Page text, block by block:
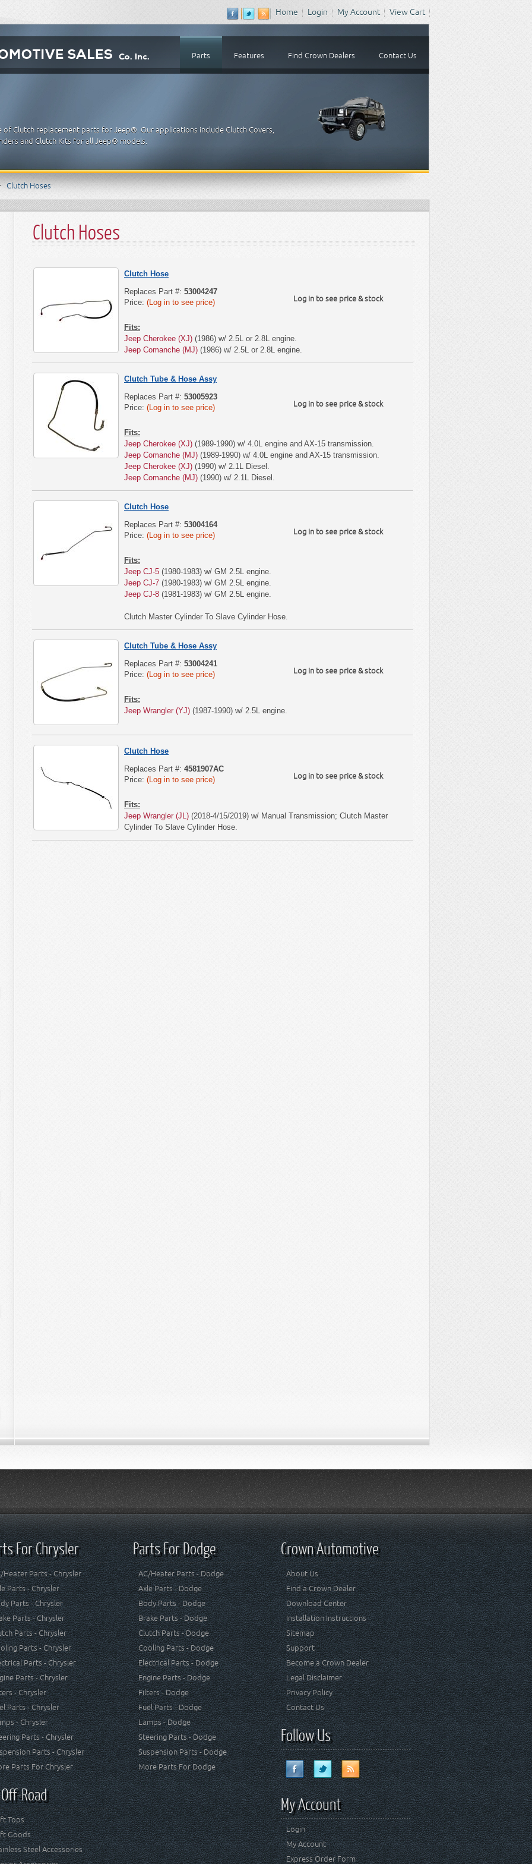
Home Login My Account View Cart
Parts Features Find Crown Dealers Contact Us
Clutch replacement parts for Jeep®. Our applications include Clutch Covers,
and Clutch Kits for all Jeep® models.
Clutch Hoses
Clutch Hoses
Clutch Hose
Log in to see price & stock
Replaces Part #: 53004247
Price: (Log in to see price)
Fits:
Jeep Cherokee (XJ) (1986) w/ 2.5L or 2.8L engine.
Jeep Comanche (MJ) (1986) w/ 2.5L or 2.8L engine.
Clutch Tube & Hose Assy
Log in to see price & stock
Replaces Part #: 53005923
Price: (Log in to see price)
Fits:
Jeep Cherokee (XJ) (1989-1990) w/ 4.0L engine and AX-15 transmission.
Jeep Comanche (MJ) (1989-1990) w/ 4.0L engine and AX-15 transmission.
Jeep Cherokee (XJ) (1990) w/ 2.1L Diesel.
Jeep Comanche (MJ) (1990) w/ 2.1L Diesel.
Clutch Hose
Log in to see price & stock
Replaces Part #: 53004164
Price: (Log in to see price)
Fits:
Jeep CJ-5 (1980-1983) w/ GM 2.5L engine.
Jeep CJ-7 (1980-1983) w/ GM 2.5L engine.
Jeep CJ-8 (1981-1983) w/ GM 2.5L engine.
Clutch Master Cylinder To Slave Cylinder Hose.
Clutch Tube & Hose Assy
Log in to see price & stock
Replaces Part #: 53004241
Price: (Log in to see price)
Fits:
Jeep Wrangler (YJ) (1987-1990) w/ 2.5L engine.
Clutch Hose
Log in to see price & stock
Replaces Part #: 4581907AC
Price: (Log in to see price)
Fits:
Jeep Wrangler (JL) (2018-4/15/2019) w/ Manual Transmission; Clutch Master
Cylinder To Slave Cylinder Hose.
For Chrysler
Heater Parts - Chrysler
Parts - Chrysler
Parts - Chrysler
Parts - Chrysler
Parts - Chrysler
Parts - Chrysler
Parts - Chrysler
Parts - Chrysler
- Chrysler
Parts - Chrysler
- Chrysler
Parts - Chrysler
Parts - Chrysler
Parts For Chrysler
Road
Tops
Goods
Steel Accessories
Parts For Dodge
AC/Heater Parts - Dodge
Axle Parts - Dodge
Body Parts - Dodge
Brake Parts - Dodge
Clutch Parts - Dodge
Cooling Parts - Dodge
Electrical Parts - Dodge
Engine Parts - Dodge
Filters - Dodge
Fuel Parts - Dodge
Lamps - Dodge
Steering Parts - Dodge
Suspension Parts - Dodge
More Parts For Dodge
Crown Automotive
About Us
Find a Crown Dealer
Download Center
Installation Instructions
Sitemap
Support
Become a Crown Dealer
Legal Disclaimer
Privacy Policy
Contact Us
Follow Us
My Account
Login
My Account
Express Order Form